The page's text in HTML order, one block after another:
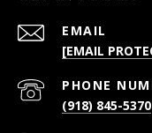
EMAIL
[EMAIL
PHONE
(918) 845-5370